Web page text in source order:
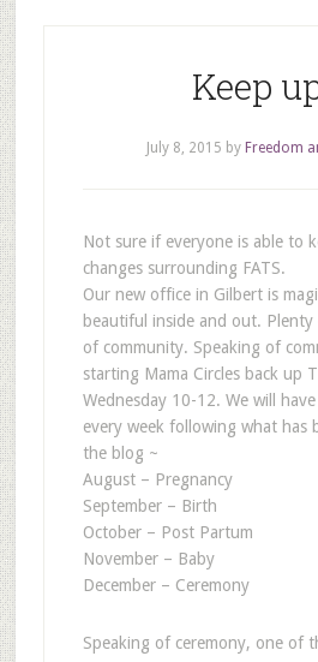
Keep
July 8, 2015 by Freedom
Not sure if everyone is able to
changes surrounding FATS.
Our new office in Gilbert is
beautiful inside and out. Plenty
of community. Speaking of
starting Mama Circles back up
Wednesday 10-12. We will
every week following what has
the blog ~
August – Pregnancy
September – Birth
October – Post Partum
November – Baby
December – Ceremony
Speaking of ceremony, one of